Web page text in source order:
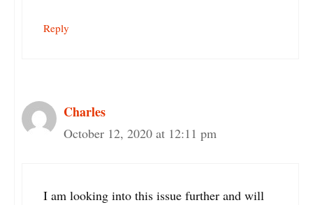
Reply
Charles
October 12, 2020 at 12:11 pm
I am looking into this issue further and will